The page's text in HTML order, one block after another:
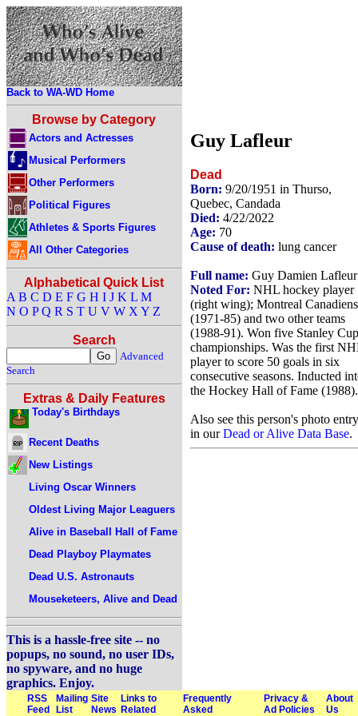
Back to WA-WD Home
Browse by Category
Actors and Actresses
Musical Performers
Other Performers
Political Figures
Athletes & Sports Figures
All Other Categories
Alphabetical Quick List
A B C D E F G H I J K L M
N O P Q R S T U V W X Y Z
Search
Advanced
Search
Extras & Daily Features
Today's Birthdays
Recent Deaths
New Listings
Living Oscar Winners
Oldest Living Major Leaguers
Alive in Baseball Hall of Fame
Dead Playboy Playmates
Dead U.S. Astronauts
Mouseketeers, Alive and Dead
This is a hassle-free site -- no
popups, no sound, no user IDs,
no spyware, and no huge
graphics. Enjoy.
Guy Lafleur
Dead
Born: 9/20/1951 in Thurso,
Quebec, Candada
Died: 4/22/2022
Age: 70
Cause of death: lung cancer
Full name: Guy Damien Lafleur
Noted For: NHL hockey player
(right wing); Montreal Canadiens
(1971-85) and two other teams
(1988-91). Won five Stanley Cup
championships. Was the first
player to score 50 goals in six
consecutive seasons. Inducted
the Hockey Hall of Fame (1988).
Also see this person's photo entry
in ourDead or Alive Data Base.
RSS
Feed
Mailing
List
Site
News
Links to
Related
Frequently
Asked
Privacy &
Ad Policies
About
Us